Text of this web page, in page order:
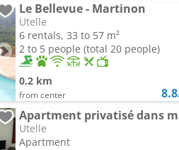
Le Bellevue - Martinon
Utelle
6 rentals, 33 to 57 m²
2 to 5 people (total 20 people)
0.2 km
from center 8.8
Apartment privatisé dans
Utelle
Apartment